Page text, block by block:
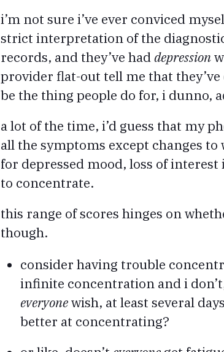
i’m not sure i’ve ever conviced
strict interpretation of the
records, and they’ve haddepression
provider flat-out tell me that
be the thing people do for, i dunno,
a lot of the time, i’d guess that my
all the symptoms except changes
for depressed mood, loss of
to concentrate.
this range of scores hinges on
though.
consider having trouble
infinite concentration and i
everyonewish, at least several
better at concentrating?